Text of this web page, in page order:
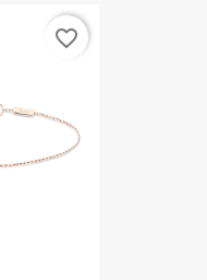
favorite_border